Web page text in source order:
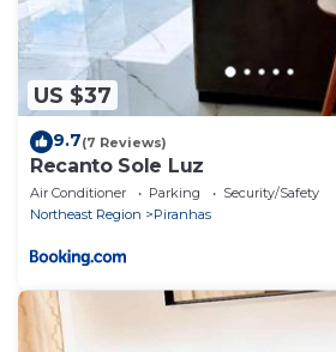
US $37
9.7(7 Reviews)
Recanto Sole Luz
Air Conditioner Parking
Security/Safety
Northeast Region
Piranhas